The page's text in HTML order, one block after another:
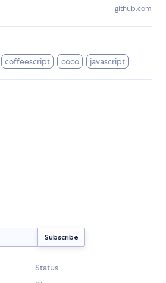
github.com
coffeescript coco javascript
Status